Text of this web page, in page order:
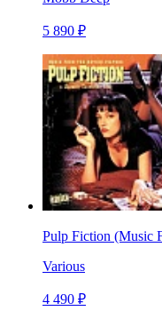
5 890 ₽
Pulp Fiction (Music
Various
4 490 ₽